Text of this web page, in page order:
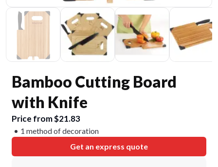
Bamboo Cutting Board
with Knife
Price from $21.83
1 method of decoration
Get an express quote